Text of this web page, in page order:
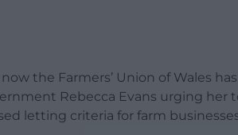
the Farmers’ Union of Wales
Rebecca Evans urging her
letting criteria for farm